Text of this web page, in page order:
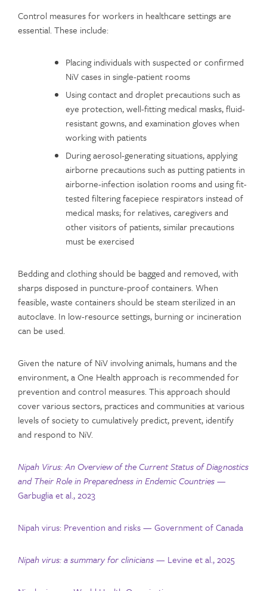
Control measures for workers in healthcare settings are
essential. These include:
Placing individuals with suspected or confirmed
NiV cases in single-patient rooms
Using contact and droplet precautions such as
eye protection, well-fitting medical masks, fluid-
resistant gowns, and examination gloves when
working with patients
During aerosol-generating situations, applying
airborne precautions such as putting patients in
airborne-infection isolation rooms and using fit-
tested filtering facepiece respirators instead of
medical masks; for relatives, caregivers and
other visitors of patients, similar precautions
must be exercised
Bedding and clothing should be bagged and removed, with
sharps disposed in puncture-proof containers. When
feasible, waste containers should be steam sterilized in an
autoclave. In low-resource settings, burning or incineration
can be used.
Given the nature of NiV involving animals, humans and the
environment, a One Health approach is recommended for
prevention and control measures. This approach should
cover various sectors, practices and communities at various
levels of society to cumulatively predict, prevent, identify
and respond to NiV.
Nipah Virus: An Overview of the Current Status of Diagnostics
and Their Role in Preparedness in Endemic Countries—
Garbuglia et al., 2023
Nipah virus: Prevention and risks — Government of Canada
Nipah virus: a summary for clinicians— Levine et al., 2025